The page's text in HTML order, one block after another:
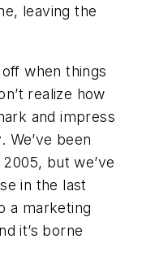
leaving the
when things
realize how
and impress
been
but we’ve
in the last
a marketing
it’s borne